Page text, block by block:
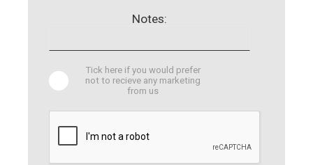
Notes:
Tick here if you would prefer
not to recieve any marketing
from us